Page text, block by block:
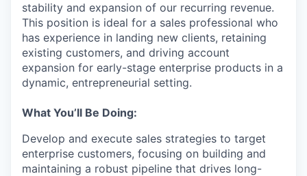
stability and expansion of our recurring revenue.
This position is ideal for a sales professional who
has experience in landing new clients, retaining
existing customers, and driving account
expansion for early-stage enterprise products in a
dynamic, entrepreneurial setting.
What You’ll Be Doing:
Develop and execute sales strategies to target
enterprise customers, focusing on building and
maintaining a robust pipeline that drives long-